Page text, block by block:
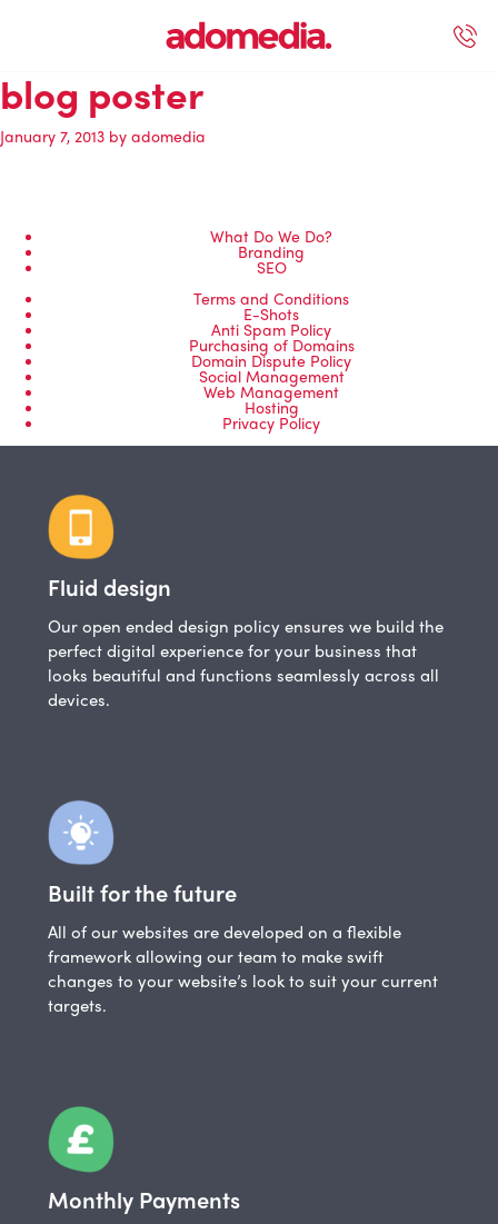
blog poster
January 7, 2013 by adomedia
What Do We Do?
Branding
SEO
Terms and Conditions
E-Shots
Anti Spam Policy
Purchasing of Domains
Domain Dispute Policy
Social Management
Web Management
Hosting
Privacy Policy
Fluid design
Our open ended design policy ensures we build the
perfect digital experience for your business that
looks beautiful and functions seamlessly across all
devices.
Built for the future
All of our websites are developed on a flexible
framework allowing our team to make swift
changes to your website’s look to suit your current
targets.
Monthly Payments